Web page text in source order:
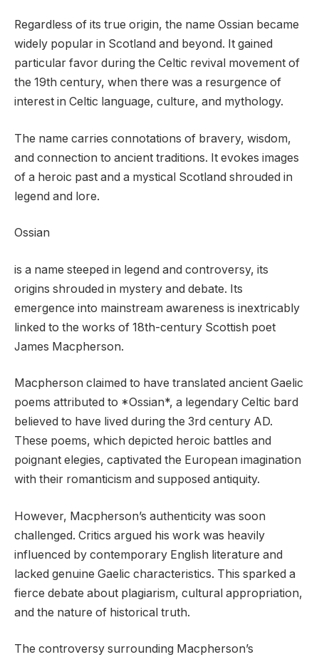
Regardless of its true origin, the name Ossian became
widely popular in Scotland and beyond. It gained
particular favor during the Celtic revival movement of
the 19th century, when there was a resurgence of
interest in Celtic language, culture, and mythology.
The name carries connotations of bravery, wisdom,
and connection to ancient traditions. It evokes images
of a heroic past and a mystical Scotland shrouded in
legend and lore.
Ossian
is a name steeped in legend and controversy, its
origins shrouded in mystery and debate. Its
emergence into mainstream awareness is inextricably
linked to the works of 18th-century Scottish poet
James Macpherson.
Macpherson claimed to have translated ancient Gaelic
poems attributed to *Ossian*, a legendary Celtic bard
believed to have lived during the 3rd century AD.
These poems, which depicted heroic battles and
poignant elegies, captivated the European imagination
with their romanticism and supposed antiquity.
However, Macpherson’s authenticity was soon
challenged. Critics argued his work was heavily
influenced by contemporary English literature and
lacked genuine Gaelic characteristics. This sparked a
fierce debate about plagiarism, cultural appropriation,
and the nature of historical truth.
The controversy surrounding Macpherson’s